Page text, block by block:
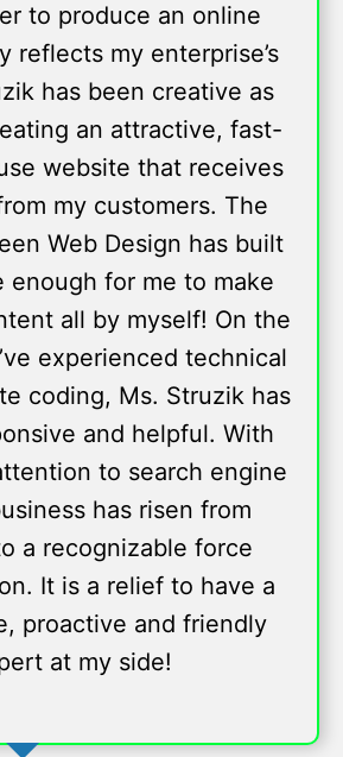
to produce an online
reflects my enterprise’s
has been creative as
an attractive, fast-
website that receives
my customers. The
Web Design has built
enough for me to make
all by myself! On the
experienced technical
coding, Ms. Struzik has
and helpful. With
to search engine
has risen from
a recognizable force
It is a relief to have a
proactive and friendly
at my side!